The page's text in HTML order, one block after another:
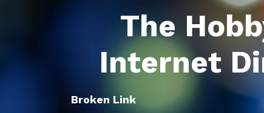
The
Internet
Broken Link